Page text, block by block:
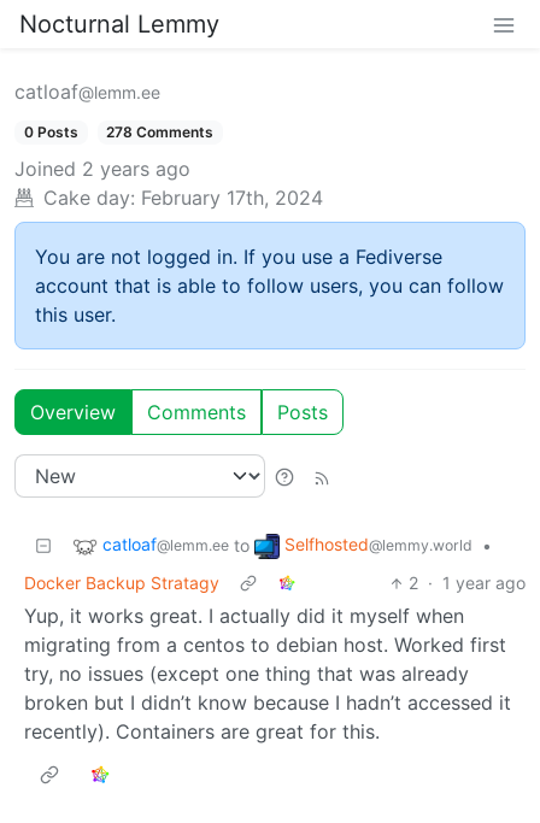
Nocturnal Lemmy
catloaf@lemm.ee
0 Posts 278 Comments
Joined 2 years ago
Cake day: February 17th, 2024
You are not logged in. If you use a Fediverse
account that is able to follow users, you can follow
this user.
Overview Comments Posts
catloaf@lemm.ee to Selfhosted@lemmy.world
•
Docker Backup Stratagy
2 · 1 year ago
Yup, it works great. I actually did it myself when
migrating from a centos to debian host. Worked first
try, no issues (except one thing that was already
broken but I didn’t know because I hadn’t accessed it
recently). Containers are great for this.